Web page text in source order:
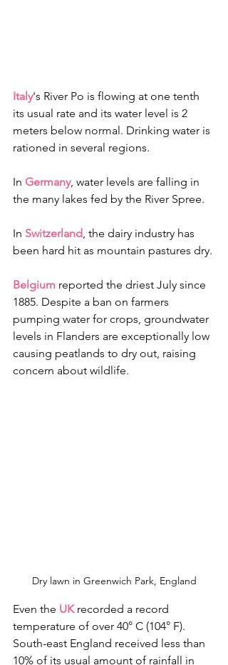
Italy's River Po is flowing at one tenth
its usual rate and its water level is 2
meters below normal. Drinking water is
rationed in several regions.
In Germany, water levels are falling in
the many lakes fed by the River Spree.
In Switzerland, the dairy industry has
been hard hit as mountain pastures dry.
Belgium reported the driest July since
1885. Despite a ban on farmers
pumping water for crops, groundwater
levels in Flanders are exceptionally low
causing peatlands to dry out, raising
concern about wildlife.
Dry lawn in Greenwich Park, England
Even the UK recorded a record
temperature of over 40° C (104° F).
South-east England received less than
10% of its usual amount of rainfall in